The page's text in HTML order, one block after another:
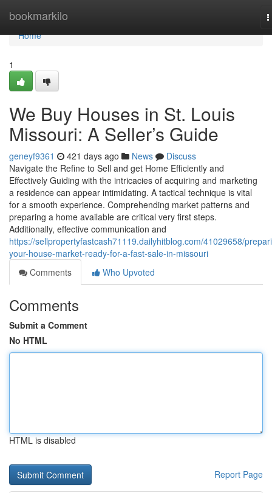
bookmarkilo
Home
Home
1
We Buy Houses in St. Louis
Missouri: A Seller’s Guide
geneyf9361 421 days ago News
Discuss
Navigate the Refine to Sell and get Home Efficiently and
Effectively Guiding with the intricacies of acquiring and marketing
a residence can appear intimidating. A tactical technique is vital
for a smooth experience. Comprehending market patterns and
preparing a home available are critical very first steps.
Additionally, effective communication and
https://sellpropertyfastcash71119.dailyhitblog.com/41029658/
your-house-market-ready-for-a-fast-sale-in-missouri
Comments
Who Upvoted
Comments
Submit a Comment
No HTML
HTML is disabled
Report Page